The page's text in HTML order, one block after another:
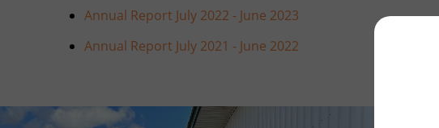
Annual Report July 2022 - June 2023
Annual Report July 2021 - June 2022